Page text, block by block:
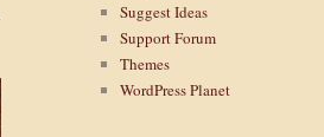
Suggest Ideas
Support Forum
Themes
WordPress Planet